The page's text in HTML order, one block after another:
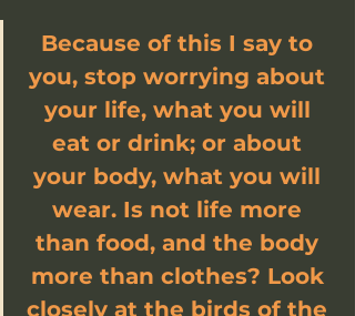
Because of this I say to
you, stop worrying about
your life, what you will
eat or drink; or about
your body, what you will
wear. Is not life more
than food, and the body
more than clothes? Look
closely at the birds of the